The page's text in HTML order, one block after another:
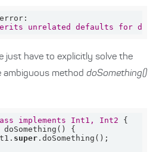
unrelated defaults for
just have to explicitly solve the
method doSomething()
implements Int1, Int2
super